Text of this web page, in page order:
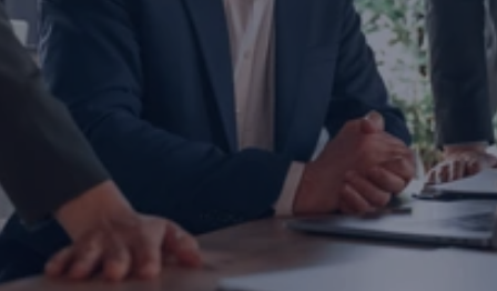
Are you ready to transform
If you are thinking about investing, growing, or
exports, you are with the right partner at the
step you take today will determine the future
company. Let’s evaluate the opportunities
company and the growth roadmap together.
Ready to Transform Your Business?